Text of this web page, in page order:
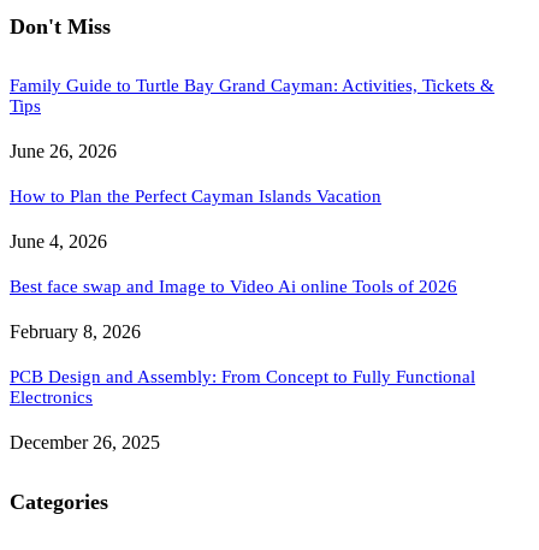
Don't Miss
Family Guide to Turtle Bay Grand Cayman: Activities, Tickets &
Tips
June 26, 2026
How to Plan the Perfect Cayman Islands Vacation
June 4, 2026
Best face swap and Image to Video Ai online Tools of 2026
February 8, 2026
PCB Design and Assembly: From Concept to Fully Functional
Electronics
December 26, 2025
Categories